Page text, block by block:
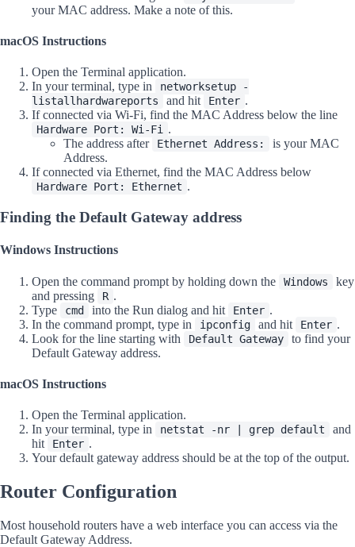
your MAC address. Make a note of this.
macOS Instructions
Open the Terminal application.
In your terminal, type in
networksetup -
listallhardwareports
and hit Enter .
If connected via Wi-Fi, find the MAC Address below the line
Hardware Port: Wi-Fi .
The address after
Ethernet Address:
is your MAC
Address.
If connected via Ethernet, find the MAC Address below
Hardware Port: Ethernet .
Finding the Default Gateway address
Windows Instructions
Open the command prompt by holding down the Windows
key
and pressing
R .
Type
cmd into the Run dialog and hit Enter .
In the command prompt, type in
ipconfig and hit Enter .
Look for the line starting with
Default Gateway
to find your
Default Gateway address.
macOS Instructions
Open the Terminal application.
In your terminal, type in
netstat -nr | grep default
and
hit
Enter .
Your default gateway address should be at the top of the output.
Router Configuration
Most household routers have a web interface you can access via the
Default Gateway Address.